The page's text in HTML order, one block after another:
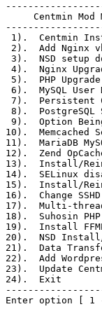
Centmin Mod
1) .  Centmin
2) .  Add Nginx
3) .  NSD setup
4) .  Nginx
5) .  PHP
6) .  MySQL User
7) .  Persistent
8) .  PostgreSQL
9) .  Option
10) .  Memcached
11) .  MariaDB
12) .  Zend
13) .  Install/
14) .  SELinux
15) .  Install/
16) .  Change
17) .  Multi-
18) .  Suhosin
19) .  Install
20) .  NSD
21) .  Data
22) .  Add
23) .  Update
24) .  Exit
Enter option [ 1